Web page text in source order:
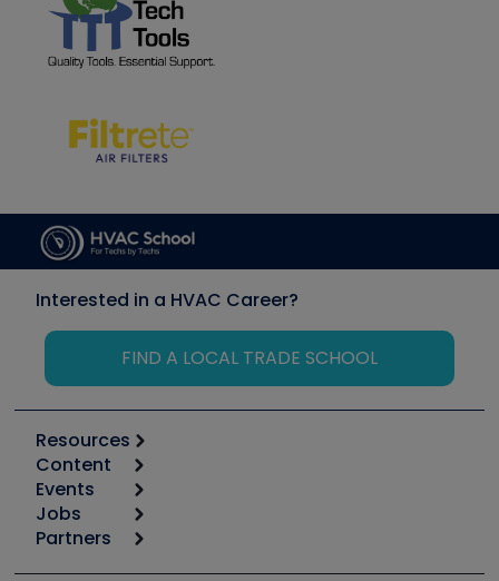
Interested in a HVAC Career?
FIND A LOCAL TRADE SCHOOL
Resources
Calculators
Tool list
Apps
Great Books
Content
Start
Podcasts
Events
6th Annual HVAC/R Training Symposium
Jobs
Job Posts
Partners